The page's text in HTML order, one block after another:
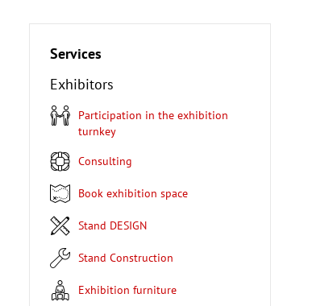
Services
Exhibitors
Participation in the exhibition
turnkey
Consulting
Book exhibition space
Stand DESIGN
Stand Construction
Exhibition furniture